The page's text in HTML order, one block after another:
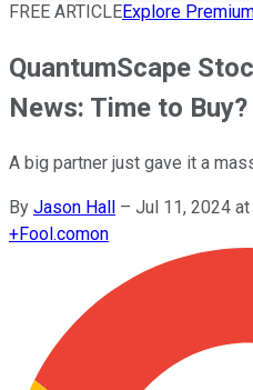
FREE ARTICLEExplore
QuantumScape
News: Time to Buy?
A big partner just gave it a
By Jason Hall – Jul 11, 2024
+Fool.comon